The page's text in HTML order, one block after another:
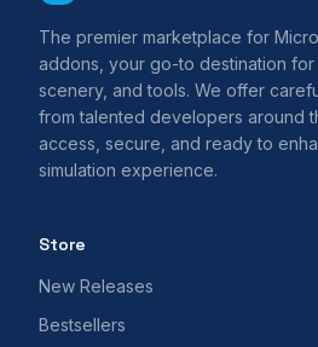
The premier marketplace for
addons, your go-to destination for
scenery, and tools. We offer
from talented developers around
access, secure, and ready to
simulation experience.
Store
New Releases
Bestsellers